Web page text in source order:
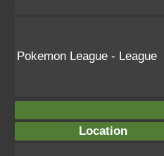
Pokemon League - League
Location